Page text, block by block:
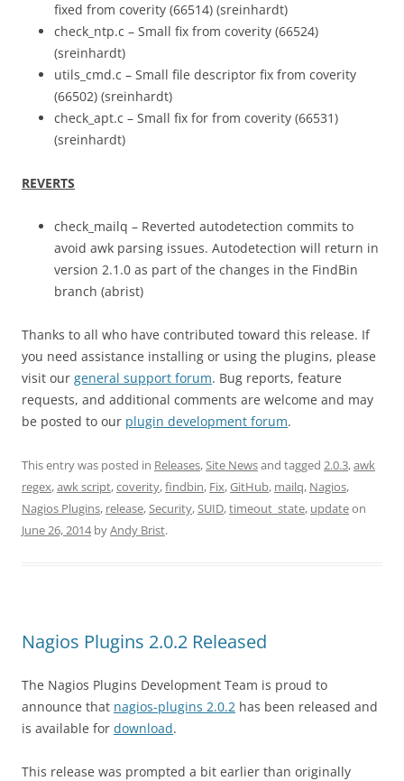
fixed from coverity (66514) (sreinhardt)
check_ntp.c – Small fix from coverity (66524)
(sreinhardt)
utils_cmd.c – Small file descriptor fix from coverity
(66502) (sreinhardt)
check_apt.c – Small fix for from coverity (66531)
(sreinhardt)
REVERTS
check_mailq – Reverted autodetection commits to
avoid awk parsing issues. Autodetection will return in
version 2.1.0 as part of the changes in the FindBin
branch (abrist)
Thanks to all who have contributed toward this release. If
you need assistance installing or using the plugins, please
visit our general support forum. Bug reports, feature
requests, and additional comments are welcome and may
be posted to our plugin development forum.
This entry was posted in Releases,Site Newsand tagged 2.0.3,awk
regex,awk script,coverity,findbin, Fix,GitHub, mailq, Nagios,
Nagios Plugins, release,Security,SUID,timeout_state, updateon
June 26, 2014byAndy Brist.
Nagios Plugins 2.0.2 Released
The Nagios Plugins Development Team is proud to
announce that nagios-plugins 2.0.2 has been released and
is available for download.
This release was prompted a bit earlier than originally